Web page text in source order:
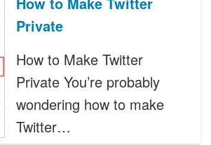
Private
How to Make Twitter
Private You’re probably
wondering how to make
Twitter…